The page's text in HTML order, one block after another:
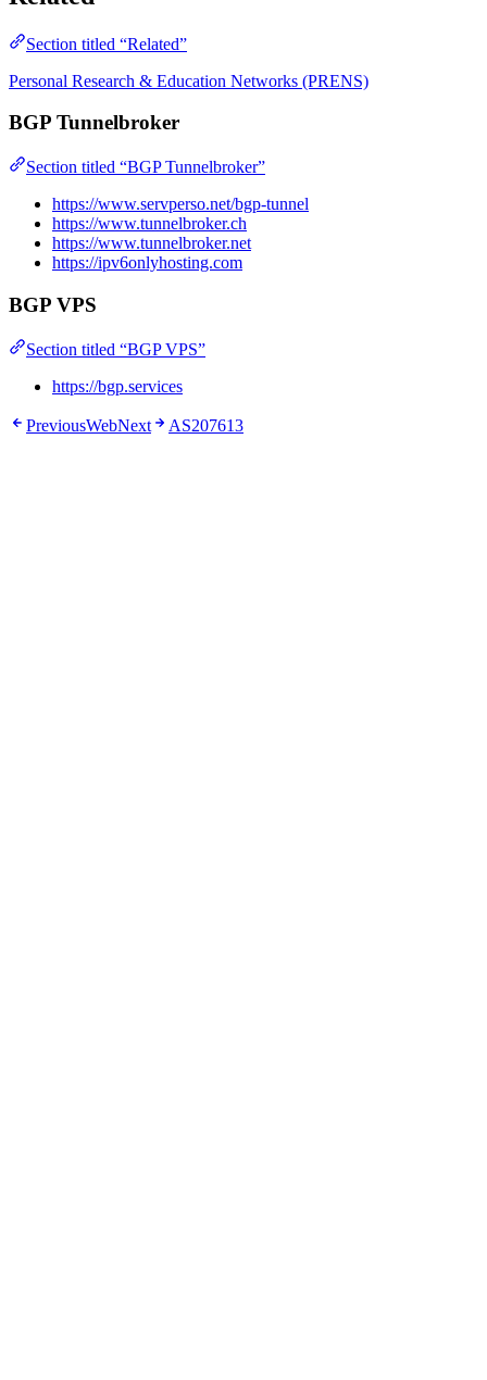
Section titled “Related”
Personal Research & Education Networks (PRENS)
BGP Tunnelbroker
Section titled “BGP Tunnelbroker”
https://www.servperso.net/bgp-tunnel
https://www.tunnelbroker.ch
https://www.tunnelbroker.net
https://ipv6onlyhosting.com
BGP VPS
Section titled “BGP VPS”
https://bgp.services
PreviousWebNext AS207613